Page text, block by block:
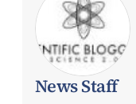
News Staff